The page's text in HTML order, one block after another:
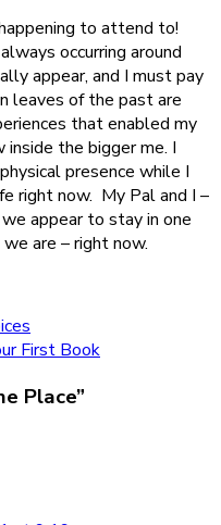
to attend to!
occurring around
appear, and I must pay
of the past are
that enabled my
the bigger me. I
presence while I
right now. My Pal and I –
appear to stay in one
are – right now.
First Book
Place”